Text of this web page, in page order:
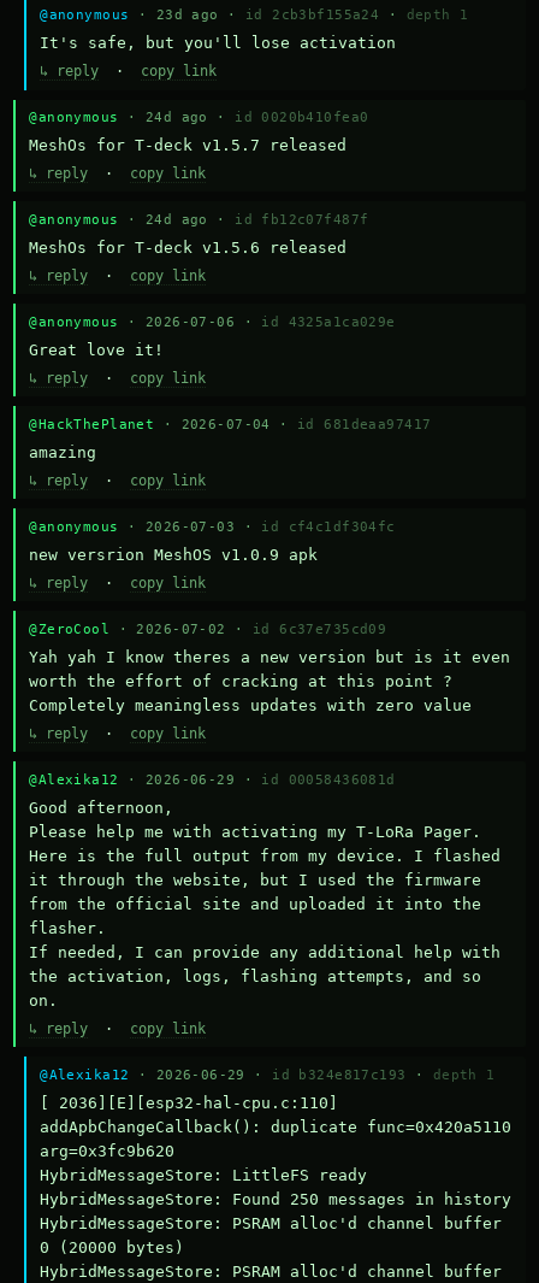
@anonymous · 23d ago · id 2cb3bf155a24 · depth 1
It's safe, but you'll lose activation
↳ reply · copy link
@anonymous · 24d ago · id 0020b410fea0
MeshOs for T-deck v1.5.7 released
↳ reply · copy link
@anonymous · 24d ago · id fb12c07f487f
MeshOs for T-deck v1.5.6 released
↳ reply · copy link
@anonymous · 2026-07-06 · id 4325a1ca029e
Great love it!
↳ reply · copy link
@HackThePlanet · 2026-07-04 · id 681deaa97417
amazing
↳ reply · copy link
@anonymous · 2026-07-03 · id cf4c1df304fc
new versrion MeshOS v1.0.9 apk
↳ reply · copy link
@ZeroCool · 2026-07-02 · id 6c37e735cd09
Yah yah I know theres a new version but is it even
worth the effort of cracking at this point ?
Completely meaningless updates with zero value
↳ reply · copy link
@Alexika12 · 2026-06-29 · id 00058436081d
Good afternoon,
Please help me with activating my T-LoRa Pager.
Here is the full output from my device. I flashed
it through the website, but I used the firmware
from the official site and uploaded it into the
flasher.
If needed, I can provide any additional help with
the activation, logs, flashing attempts, and so
on.
↳ reply · copy link
@Alexika12 · 2026-06-29 · id b324e817c193 · depth 1
[ 2036][E][esp32-hal-cpu.c:110]
addApbChangeCallback(): duplicate func=0x420a5110
arg=0x3fc9b620
HybridMessageStore: LittleFS ready
HybridMessageStore: Found 250 messages in history
HybridMessageStore: PSRAM alloc'd channel buffer
0 (20000 bytes)
HybridMessageStore: PSRAM alloc'd channel buffer